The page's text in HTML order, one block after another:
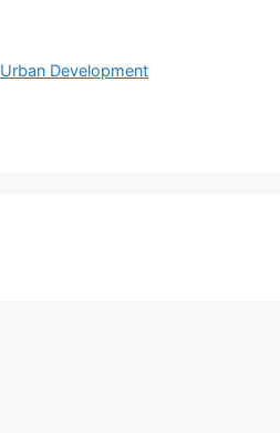
Urban Development